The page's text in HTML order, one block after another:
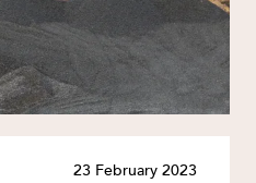
and
Employment
23 February 2023